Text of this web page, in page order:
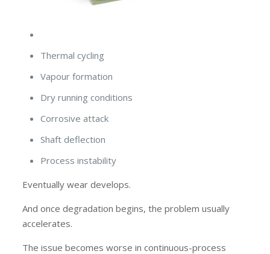
Thermal cycling
Vapour formation
Dry running conditions
Corrosive attack
Shaft deflection
Process instability
Eventually wear develops.
And once degradation begins, the problem usually
accelerates.
The issue becomes worse in continuous-process